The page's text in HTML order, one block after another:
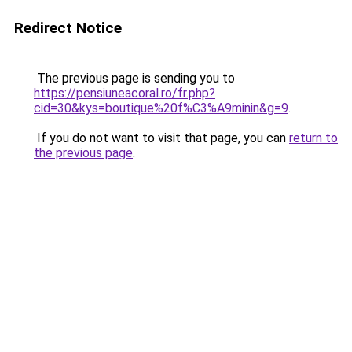
Redirect Notice
The previous page is sending you to
https://pensiuneacoral.ro/fr.php?
cid=30&kys=boutique%20f%C3%A9minin&g=9.
If you do not want to visit that page, you can return to
the previous page.